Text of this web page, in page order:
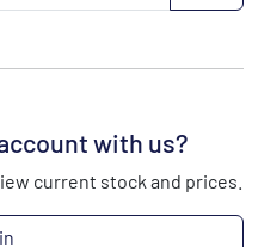
with us?
current stock and prices.